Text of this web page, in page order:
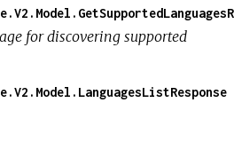
for discovering supported